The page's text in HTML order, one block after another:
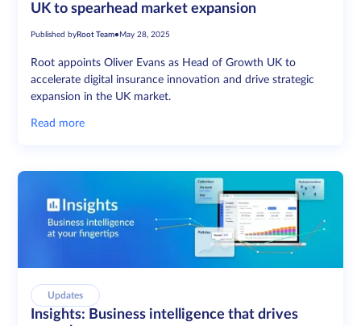
UK to spearhead market expansion
Published by Root Team• May 28, 2025
Root appoints Oliver Evans as Head of Growth UK to
accelerate digital insurance innovation and drive strategic
expansion in the UK market.
Read more
Updates
Insights: Business intelligence that drives